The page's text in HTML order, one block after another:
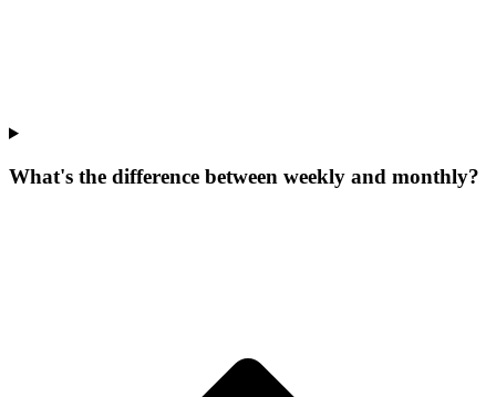
What's the difference between weekly and monthly?